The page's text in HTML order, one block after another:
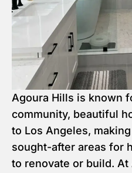
Agoura Hills is known
community, beautiful
to Los Angeles,
sought-after areas for
to renovate or build.